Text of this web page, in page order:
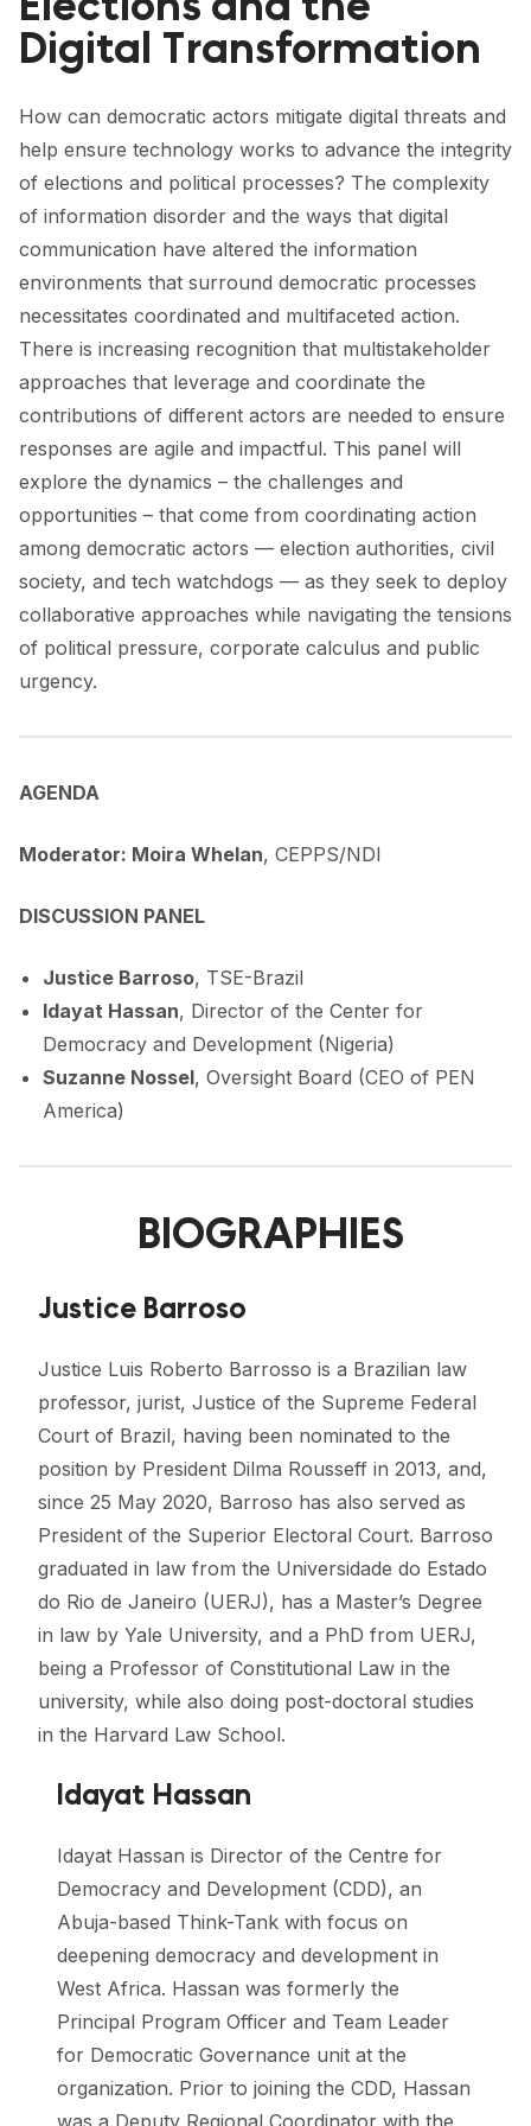
FORUM 2021
FORUM 2023
FORUM 2024
FORUM 2025
FORUM 2026
NEWS AND EVENTS
NEWS
NEWSLETTERS
EVENTS
CONTACT
Digital Transformation
How can democratic actors mitigate digital threats and
help ensure technology works to advance the integrity
of elections and political processes? The complexity
of information disorder and the ways that digital
communication have altered the information
environments that surround democratic processes
necessitates coordinated and multifaceted action.
There is increasing recognition that multistakeholder
approaches that leverage and coordinate the
contributions of different actors are needed to ensure
responses are agile and impactful. This panel will
explore the dynamics – the challenges and
opportunities – that come from coordinating action
among democratic actors — election authorities, civil
society, and tech watchdogs — as they seek to deploy
collaborative approaches while navigating the tensions
of political pressure, corporate calculus and public
urgency.
AGENDA
Moderator: Moira Whelan, CEPPS/NDI
DISCUSSION PANEL
Justice Barroso, TSE-Brazil
Idayat Hassan, Director of the Center for
Democracy and Development (Nigeria)
Suzanne Nossel, Oversight Board (CEO of PEN
America)
BIOGRAPHIES
Justice Barroso
Justice Luis Roberto Barrosso is a Brazilian law
professor, jurist, Justice of the Supreme Federal
Court of Brazil, having been nominated to the
position by President Dilma Rousseff in 2013, and,
since 25 May 2020, Barroso has also served as
President of the Superior Electoral Court. Barroso
graduated in law from the Universidade do Estado
do Rio de Janeiro (UERJ), has a Master’s Degree
in law by Yale University, and a PhD from UERJ,
being a Professor of Constitutional Law in the
university, while also doing post-doctoral studies
in the Harvard Law School.
Idayat Hassan
Idayat Hassan is Director of the Centre for
Democracy and Development (CDD), an
Abuja-based Think-Tank with focus on
deepening democracy and development in
West Africa. Hassan was formerly the
Principal Program Officer and Team Leader
for Democratic Governance unit at the
organization. Prior to joining the CDD, Hassan
was a Deputy Regional Coordinator with the